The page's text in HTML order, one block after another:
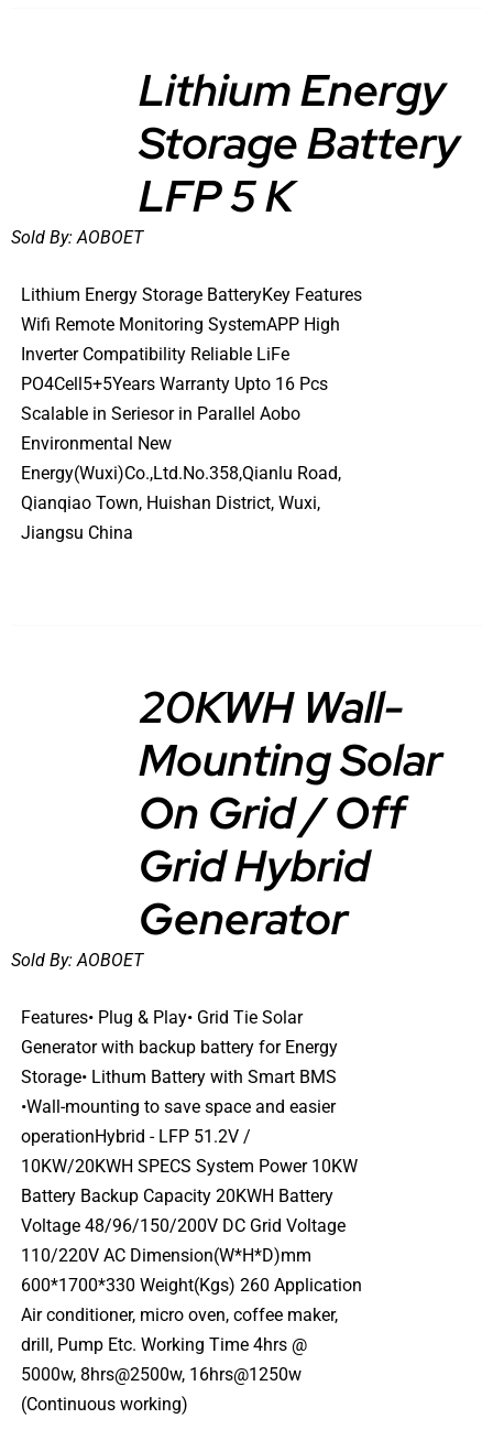
Lithium Energy
Storage Battery
LFP 5 K
Sold By:AOBOET
Lithium Energy Storage BatteryKey Features
Wifi Remote Monitoring SystemAPP High
Inverter Compatibility Reliable LiFe
PO4Cell5+5Years Warranty Upto 16 Pcs
Scalable in Seriesor in Parallel Aobo
Environmental New
Energy(Wuxi)Co.,Ltd.No.358,Qianlu Road,
Qianqiao Town, Huishan District, Wuxi,
Jiangsu China
20KWH Wall-
Mounting Solar
On Grid / Off
Grid Hybrid
Generator
Sold By:AOBOET
Features• Plug & Play• Grid Tie Solar
Generator with backup battery for Energy
Storage• Lithum Battery with Smart BMS
•Wall-mounting to save space and easier
operationHybrid - LFP 51.2V /
10KW/20KWH SPECS System Power 10KW
Battery Backup Capacity 20KWH Battery
Voltage 48/96/150/200V DC Grid Voltage
110/220V AC Dimension(W*H*D)mm
600*1700*330 Weight(Kgs) 260 Application
Air conditioner, micro oven, coffee maker,
drill, Pump Etc. Working Time 4hrs @
5000w, 8hrs@2500w, 16hrs@1250w
(Continuous working)